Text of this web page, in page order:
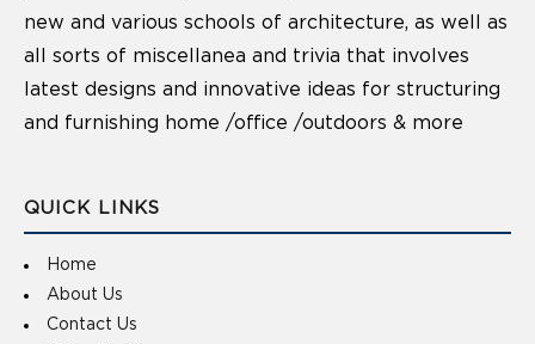
new and various schools of architecture, as well as
all sorts of miscellanea and trivia that involves
latest designs and innovative ideas for structuring
and furnishing home /office /outdoors & more
QUICK LINKS
Home
About Us
Contact Us